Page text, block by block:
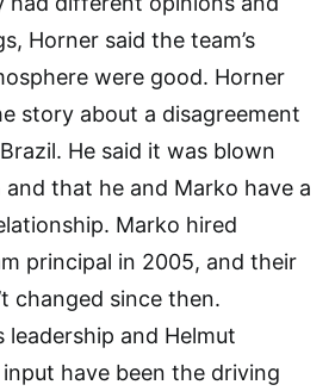
Horner said the team’s
were good. Horner
story about a disagreement
He said it was blown
that he and Marko have a
Marko hired
principal in 2005, and their
changed since then.
leadership and Helmut
input have been the driving